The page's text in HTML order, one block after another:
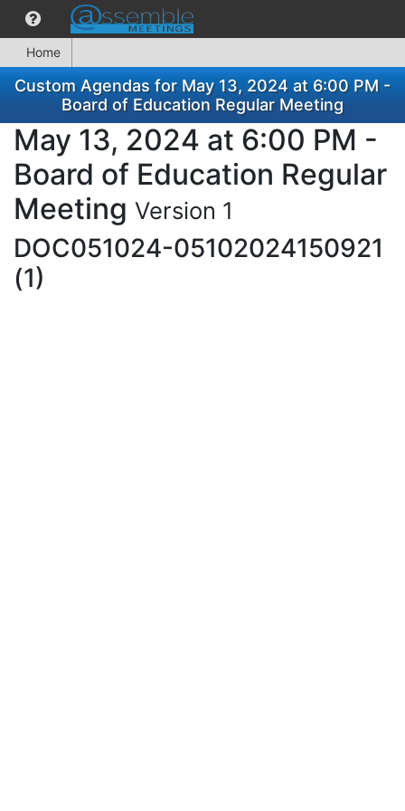
Home
Custom Agendas for May 13, 2024 at 6:00 PM -
Board of Education Regular Meeting
May 13, 2024 at 6:00 PM -
Board of Education Regular
Meeting Version 1
DOC051024-05102024150921
(1)